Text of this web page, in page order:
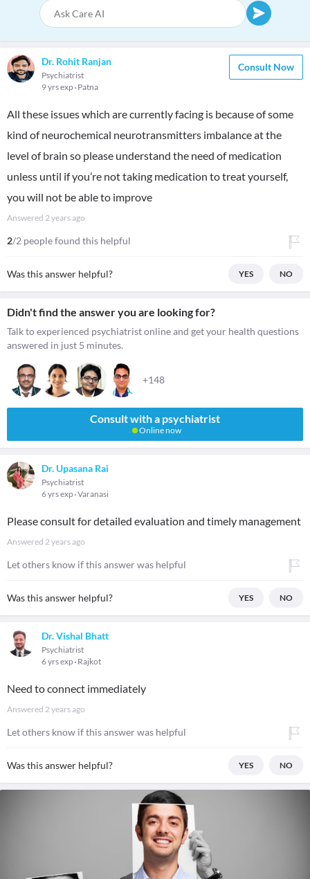
Dr. Rohit Ranjan
Psychiatrist
9 yrs exp Patna
Consult Now
All these issues which are currently facing is because of some
kind of neurochemical neurotransmitters imbalance at the
level of brain so please understand the need of medication
unless until if you’re not taking medication to treat yourself,
you will not be able to improve
Answered 2 years ago
2/2 people found this helpful
Was this answer helpful? YES NO
Didn't find the answer you are looking for?
Talk to experienced psychiatrist online and get your health questions
answered in just 5 minutes.
+148
Consult with a psychiatrist
Online now
Dr. Upasana Rai
Psychiatrist
6 yrs exp Varanasi
Please consult for detailed evaluation and timely management
Answered 2 years ago
Let others know if this answer was helpful
Was this answer helpful? YES NO
Dr. Vishal Bhatt
Psychiatrist
6 yrs exp Rajkot
Need to connect immediately
Answered 2 years ago
Let others know if this answer was helpful
Was this answer helpful? YES NO